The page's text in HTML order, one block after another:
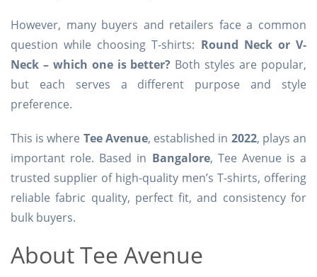
However, many buyers and retailers face a common
question while choosing T-shirts: Round Neck or V-
Neck – which one is better? Both styles are popular,
but each serves a different purpose and style
preference.
This is where Tee Avenue, established in 2022, plays an
important role. Based in Bangalore, Tee Avenue is a
trusted supplier of high-quality men’s T-shirts, offering
reliable fabric quality, perfect fit, and consistency for
bulk buyers.
About Tee Avenue